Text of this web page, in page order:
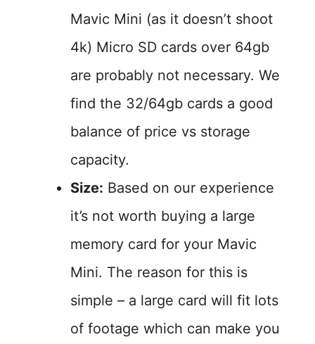
Mavic Mini (as it doesn’t shoot
4k) Micro SD cards over 64gb
are probably not necessary. We
find the 32/64gb cards a good
balance of price vs storage
capacity.
Size: Based on our experience
it’s not worth buying a large
memory card for your Mavic
Mini. The reason for this is
simple – a large card will fit lots
of footage which can make you